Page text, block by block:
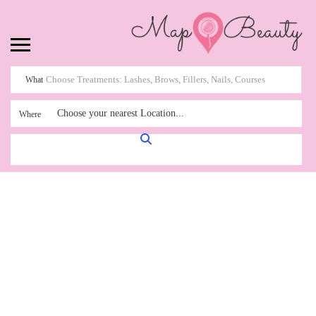
What
Where Choose your nearest Location...